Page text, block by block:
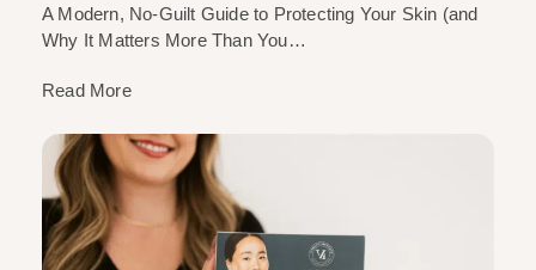
A Modern, No-Guilt Guide to Protecting Your Skin (and
Why It Matters More Than You…
Read More